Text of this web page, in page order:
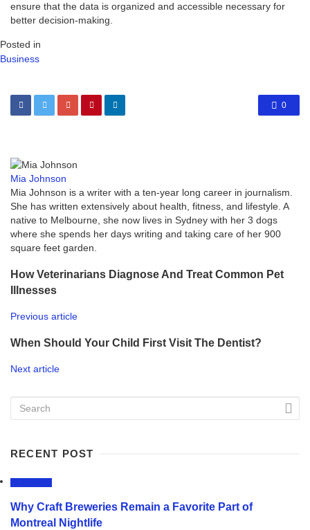
ensure that the data is organized and accessible necessary for
better decision-making.
Posted in
Business
0
Mia Johnson
Mia Johnson is a writer with a ten-year long career in journalism.
She has written extensively about health, fitness, and lifestyle. A
native to Melbourne, she now lives in Sydney with her 3 dogs
where she spends her days writing and taking care of her 900
square feet garden.
How Veterinarians Diagnose And Treat Common Pet
Illnesses
Previous article
When Should Your Child First Visit The Dentist?
Next article
RECENT POST
Why Craft Breweries Remain a Favorite Part of
Montreal Nightlife